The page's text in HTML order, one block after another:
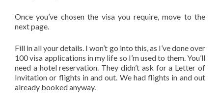
Once you’ve chosen the visa you require, move to the
next page.
Fill in all your details. I won’t go into this, as I’ve done over
100 visa applications in my life so I’m used to them. You’ll
need a hotel reservation. They didn’t ask for a Letter of
Invitation or flights in and out. We had flights in and out
already booked anyway.